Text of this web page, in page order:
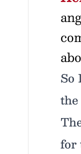
So
for